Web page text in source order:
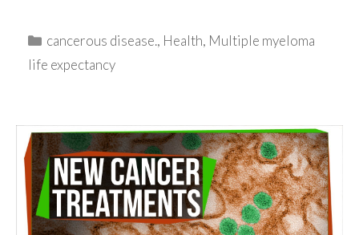
Categories
cancerous disease., Health, Multiple myeloma
life expectancy